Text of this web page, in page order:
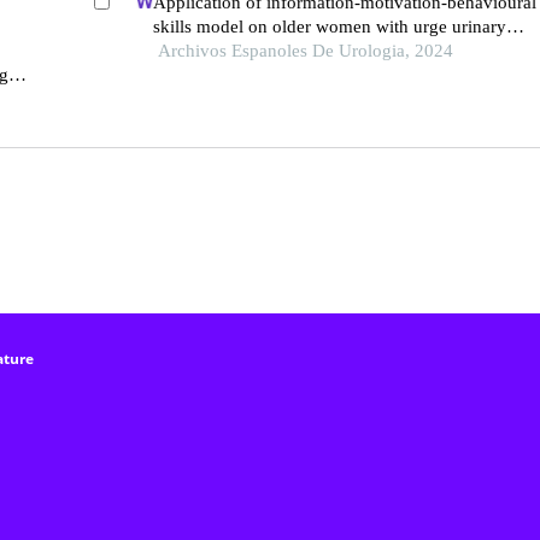
skills model on older women with urge urinary
incontinence: a retrospective study
Archivos Espanoles De Urologia, 2024